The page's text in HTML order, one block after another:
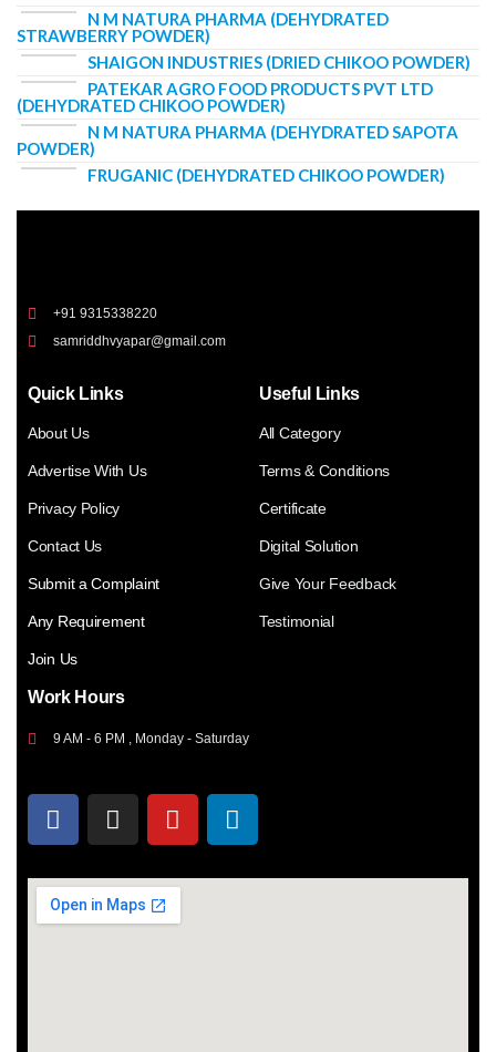
N M NATURA PHARMA (DEHYDRATED
STRAWBERRY POWDER)
SHAIGON INDUSTRIES (DRIED CHIKOO POWDER)
PATEKAR AGRO FOOD PRODUCTS PVT LTD
(DEHYDRATED CHIKOO POWDER)
N M NATURA PHARMA (DEHYDRATED SAPOTA
POWDER)
FRUGANIC (DEHYDRATED CHIKOO POWDER)
+91 9315338220
samriddhvyapar@gmail.com
Quick Links
About Us
Advertise With Us
Privacy Policy
Contact Us
Submit a Complaint
Any Requirement
Join Us
Useful Links
All Category
Terms & Conditions
Certificate
Digital Solution
Give Your Feedback
Testimonial
Work Hours
9 AM - 6 PM , Monday - Saturday